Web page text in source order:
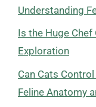
Understanding
Is the Huge
Exploration
Can Cats
Feline Anatomy